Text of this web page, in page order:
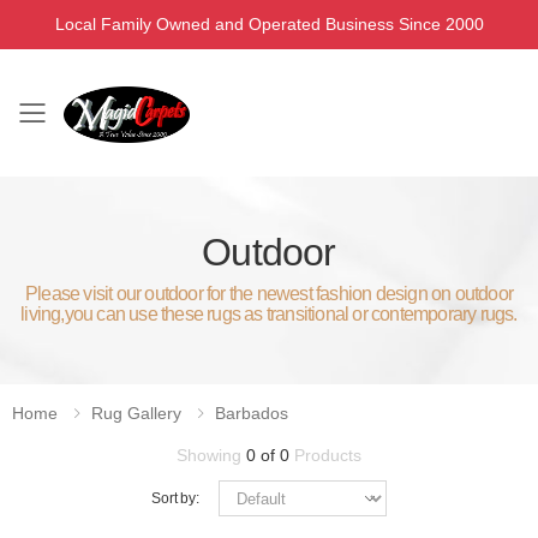
Local Family Owned and Operated Business Since 2000
Toggle mobile menu
Outdoor
Please visit our outdoor for the newest fashion design on outdoor
living,you can use these rugs as transitional or contemporary rugs.
Home Rug Gallery Barbados
Showing 0 of 0 Products
Sort by: